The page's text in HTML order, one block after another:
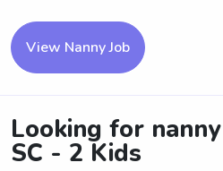
View Nanny Job
Looking for
SC - 2 Kids